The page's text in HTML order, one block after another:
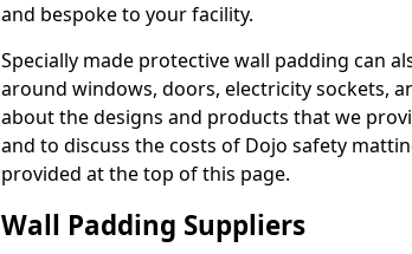
and bespoke to your facility.
Specially made protective wall padding can
around windows, doors, electricity sockets,
about the designs and products that we
and to discuss the costs of Dojo safety
provided at the top of this page.
Wall Padding Suppliers